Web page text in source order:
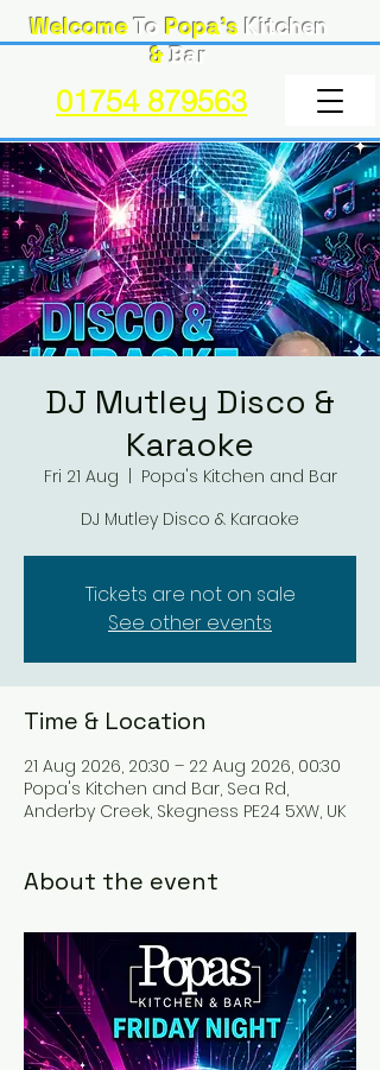
WelcomeTo Popa's Kitchen
&Bar
01754 879563
DJ Mutley Disco &
Karaoke
Fri 21 Aug
Popa's Kitchen and Bar
DJ Mutley Disco & Karaoke
Tickets are not on sale
See other events
Time & Location
21 Aug 2026, 20:30 – 22 Aug 2026, 00:30
Popa's Kitchen and Bar, Sea Rd,
Anderby Creek, Skegness PE24 5XW, UK
About the event